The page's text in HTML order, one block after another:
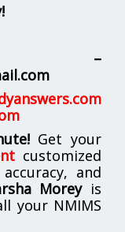
–
Get your
customized
and
Moreyis
your NMIMS